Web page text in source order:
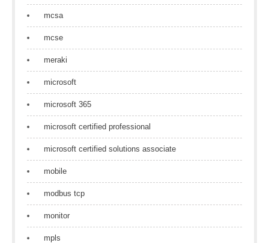
mcsa
mcse
meraki
microsoft
microsoft 365
microsoft certified professional
microsoft certified solutions associate
mobile
modbus tcp
monitor
mpls